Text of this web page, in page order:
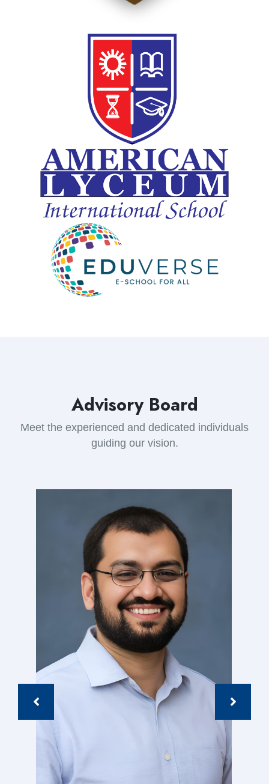
Advisory Board
Meet the experienced and dedicated individuals
guiding our vision.